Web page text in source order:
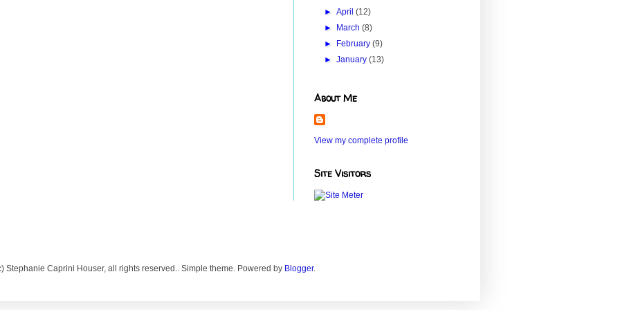
►April(12)
►
March(8)
►
February(9)
►January(13)
About Me
View my complete profile
Site Visitors
Stephanie Caprini Houser, all rights reserved.. Simple theme. Powered by Blogger.